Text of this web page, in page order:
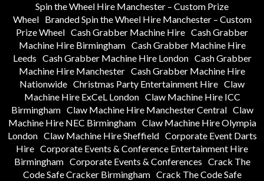
Spin the Wheel Hire Manchester – Custom Prize
Wheel
Branded Spin the Wheel Hire Manchester – Custom
Prize Wheel Cash Grabber Machine Hire Cash Grabber
Machine Hire Birmingham Cash Grabber Machine Hire
Leeds Cash Grabber Machine Hire London Cash Grabber
Machine Hire Manchester Cash Grabber Machine Hire
Nationwide Christmas Party Entertainment Hire Claw
Machine Hire ExCeL London Claw Machine Hire ICC
Birmingham Claw Machine Hire Manchester Central Claw
Machine Hire NEC Birmingham Claw Machine Hire Olympia
London Claw Machine Hire Sheffield Corporate Event Darts
Hire Corporate Events & Conference Entertainment Hire
Birmingham Corporate Events & Conferences Crack The
Code Safe Cracker Birmingham Crack The Code Safe